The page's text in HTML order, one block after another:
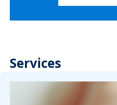
Services